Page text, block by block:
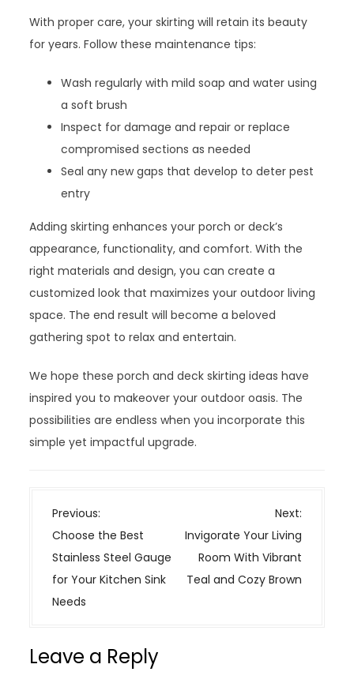
With proper care, your skirting will retain its beauty
for years. Follow these maintenance tips:
Wash regularly with mild soap and water using
a soft brush
Inspect for damage and repair or replace
compromised sections as needed
Seal any new gaps that develop to deter pest
entry
Adding skirting enhances your porch or deck’s
appearance, functionality, and comfort. With the
right materials and design, you can create a
customized look that maximizes your outdoor living
space. The end result will become a beloved
gathering spot to relax and entertain.
We hope these porch and deck skirting ideas have
inspired you to makeover your outdoor oasis. The
possibilities are endless when you incorporate this
simple yet impactful upgrade.
P
o
s
t
n
i
Previous:
Choose the Best
Stainless Steel Gauge
for Your Kitchen Sink
Needs
Next:
Invigorate Your Living
Room With Vibrant
Teal and Cozy Brown
Leave a Reply